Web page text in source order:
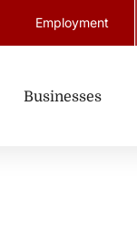
Employment
Businesses